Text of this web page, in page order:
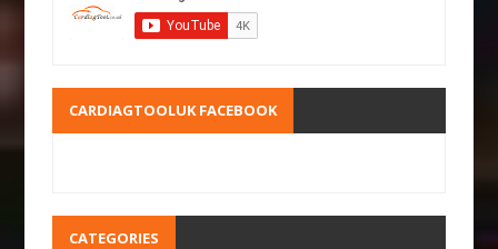
CARDIAGTOOLUK FACEBOOK
CATEGORIES